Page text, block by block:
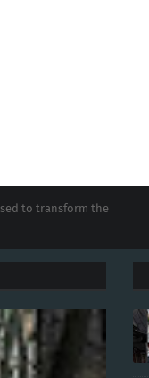
to transform the